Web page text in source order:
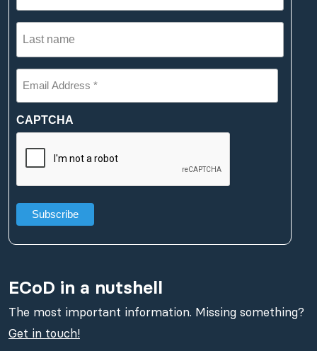
Last
name
Email
Address
*
(Required)
CAPTCHA
ECoD in a nutshell
The most important information. Missing something?
Get in touch!